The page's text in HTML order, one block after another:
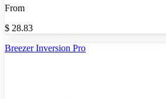
From
$ 28.83
Breezer Inversion Pro